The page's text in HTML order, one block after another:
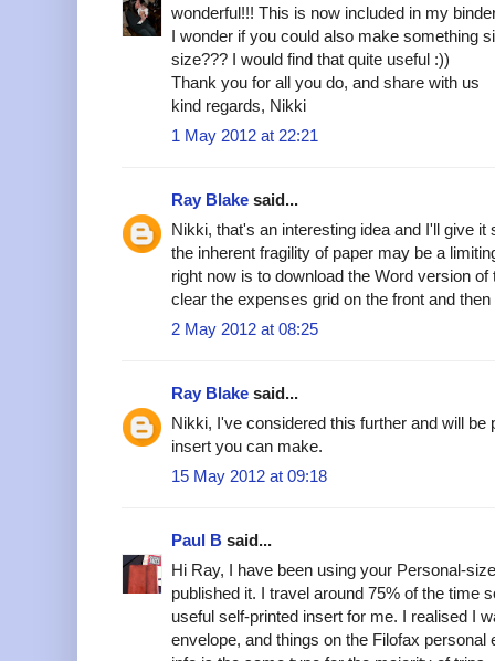
wonderful!!! This is now included in my
I wonder if you could also make something
size??? I would find that quite useful :))
Thank you for all you do, and share with us
kind regards, Nikki
1 May 2012 at 22:21
Ray Blake said...
Nikki, that's an interesting idea and I'll give
the inherent fragility of paper may be a
right now is to download the Word version of
clear the expenses grid on the front and
2 May 2012 at 08:25
Ray Blake said...
Nikki, I've considered this further and will be
insert you can make.
15 May 2012 at 09:18
Paul B said...
Hi Ray, I have been using your Personal-
published it. I travel around 75% of the time
useful self-printed insert for me. I realised I
envelope, and things on the Filofax